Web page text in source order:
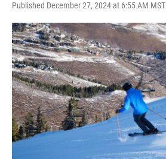
Published December 27, 2024 at 6:55 AM MST